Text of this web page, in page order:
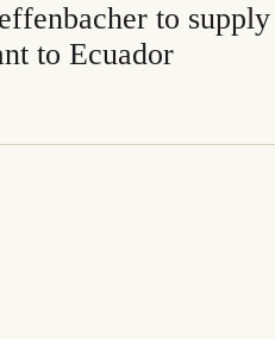
to
to Ecuador